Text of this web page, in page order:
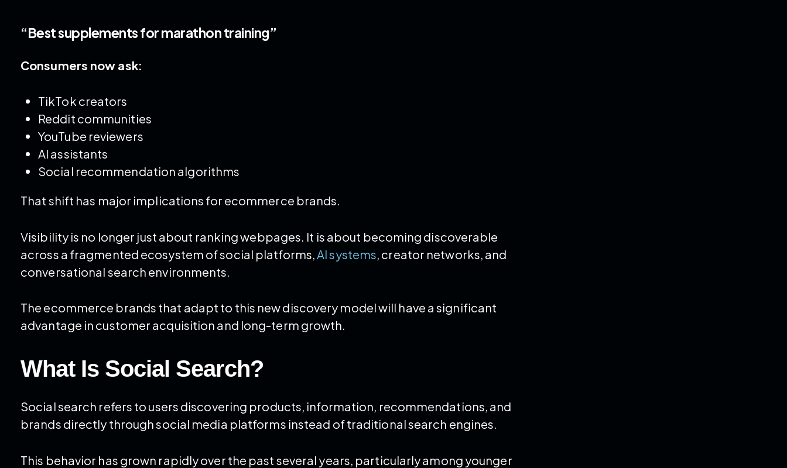
“Best supplements for marathon training”
Consumers now ask:
TikTok creators
Reddit communities
YouTube reviewers
AI assistants
Social recommendation algorithms
That shift has major implications for ecommerce brands.
Visibility is no longer just about ranking webpages. It is about becoming discoverable
across a fragmented ecosystem of social platforms, AI systems, creator networks, and
conversational search environments.
The ecommerce brands that adapt to this new discovery model will have a significant
advantage in customer acquisition and long-term growth.
What Is Social Search?
Social search refers to users discovering products, information, recommendations, and
brands directly through social media platforms instead of traditional search engines.
This behavior has grown rapidly over the past several years, particularly among younger